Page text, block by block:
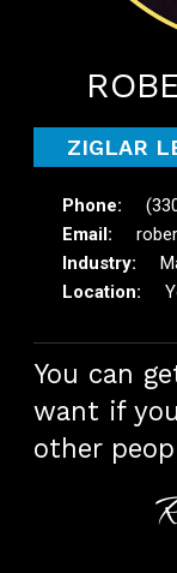
ZIGLAR
You can
want if
other